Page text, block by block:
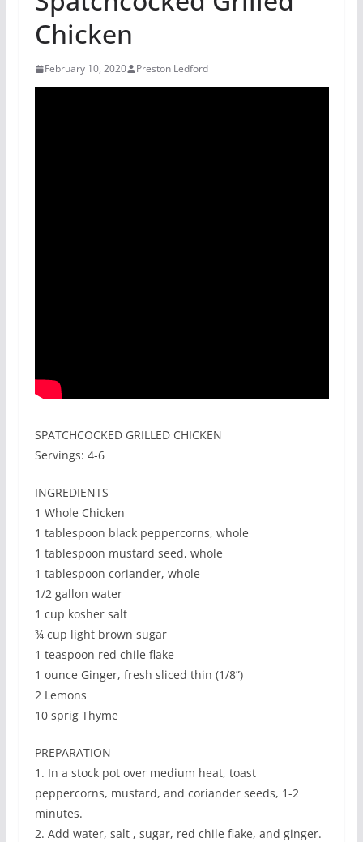
Chicken
February 10, 2020 Preston Ledford
SPATCHCOCKED GRILLED CHICKEN
Servings: 4-6
INGREDIENTS
1 Whole Chicken
1 tablespoon black peppercorns, whole
1 tablespoon mustard seed, whole
1 tablespoon coriander, whole
1/2 gallon water
1 cup kosher salt
¾ cup light brown sugar
1 teaspoon red chile flake
1 ounce Ginger, fresh sliced thin (1/8”)
2 Lemons
10 sprig Thyme
PREPARATION
1. In a stock pot over medium heat, toast
peppercorns, mustard, and coriander seeds, 1-2
minutes.
2. Add water, salt , sugar, red chile flake, and ginger.